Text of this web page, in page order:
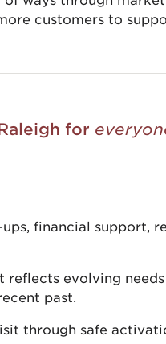
customers to
for
financial support,
evolving needs
past.
through safe